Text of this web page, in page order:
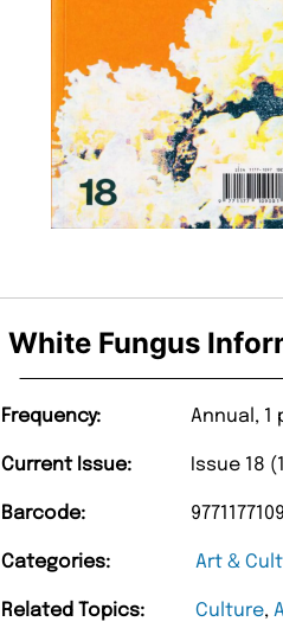
White Fungus
Frequency: Annual, 1
Current Issue: Issue 18
Barcode:
Categories: Art &
Related Topics: Culture,